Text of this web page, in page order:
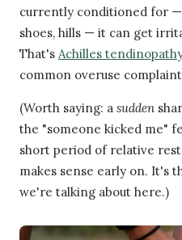
currently conditioned for
shoes, hills — it can get
That's Achilles tendinopathy
common overuse
(Worth saying: a sudden
the "someone kicked me"
short period of relative
makes sense early on. It's
we're talking about here.)